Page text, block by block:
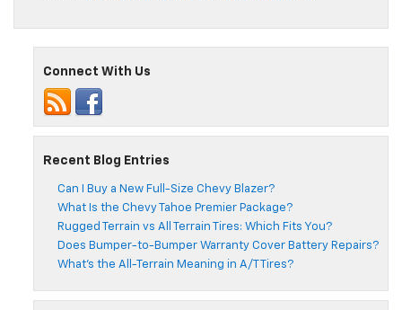
Connect With Us
Recent Blog Entries
Can I Buy a New Full-Size Chevy Blazer?
What Is the Chevy Tahoe Premier Package?
Rugged Terrain vs All Terrain Tires: Which Fits You?
Does Bumper-to-Bumper Warranty Cover Battery Repairs?
What’s the All-Terrain Meaning in A/T Tires?